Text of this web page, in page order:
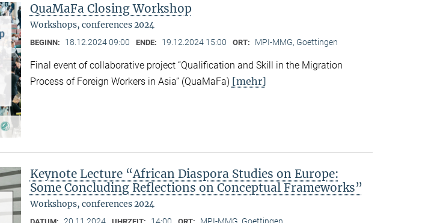
QuaMaFa Closing Workshop
Workshops, conferences 2024
BEGINN: 18.12.2024 09:00 ENDE: 19.12.2024 15:00 ORT: MPI-MMG, Goettingen
Final event of collaborative project “Qualification and Skill in the Migration
Process of Foreign Workers in Asia” (QuaMaFa) [mehr]
Keynote Lecture “African Diaspora Studies on Europe:
Some Concluding Reflections on Conceptual Frameworks”
Workshops, conferences 2024
20.11.2024 14:00 MPI-MMG, Goettingen